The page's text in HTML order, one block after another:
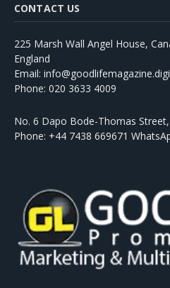
CONTACT US
225 Marsh Wall Angel House,
England
Email:
Phone: 020 3633 4009
No. 6 Dapo Bode-Thomas
Phone: +44 7438 669671